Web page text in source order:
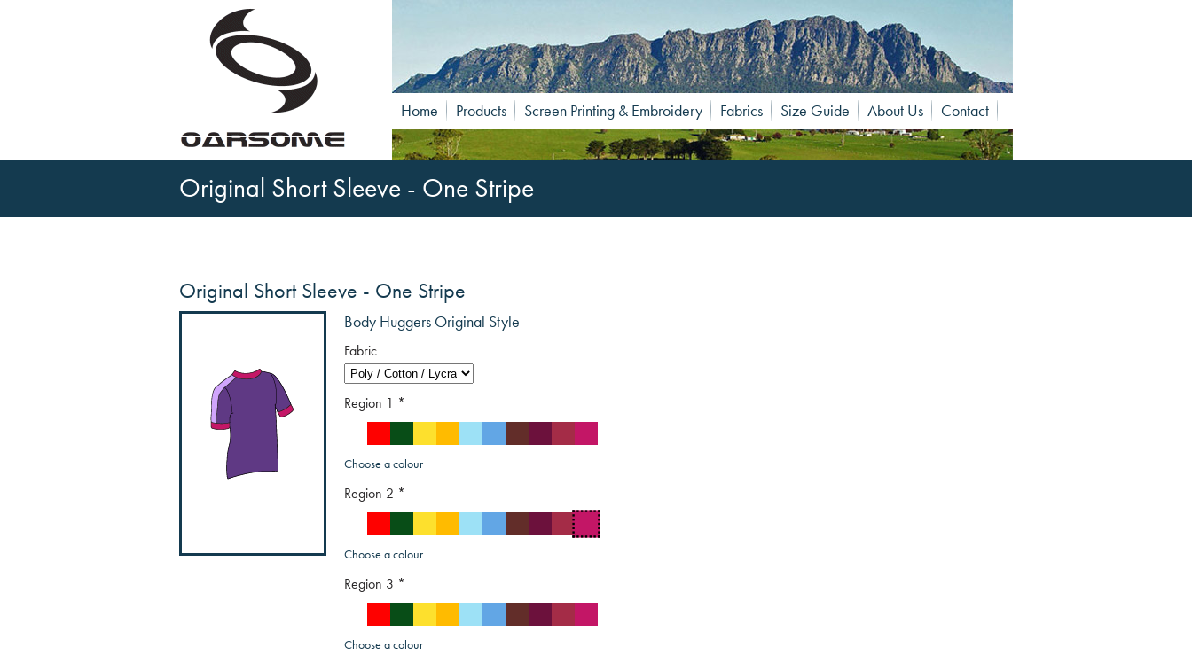
Home Products Screen Printing & Embroidery Fabrics Size Guide About Us Contact
Original Short Sleeve - One Stripe
Original Short Sleeve - One Stripe
Body Huggers Original Style
Fabric
Region 1 *
Choose a colour
Region 2 *
Choose a colour
Region 3 *
Choose a colour